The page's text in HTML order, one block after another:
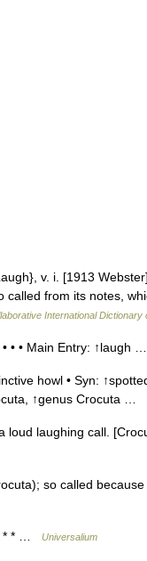
v. i. [1913
from its notes,
International Dictionary
• • Main Entry: ↑laugh
howl • Syn:
↑genus Crocuta …
loud laughing call.
so called
* * … Universalium